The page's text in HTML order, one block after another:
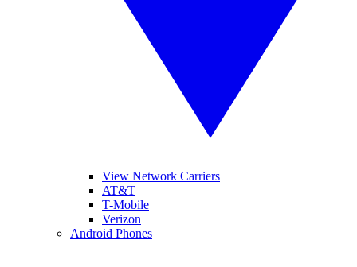
View Network Carriers
AT&T
T-Mobile
Verizon
Android Phones